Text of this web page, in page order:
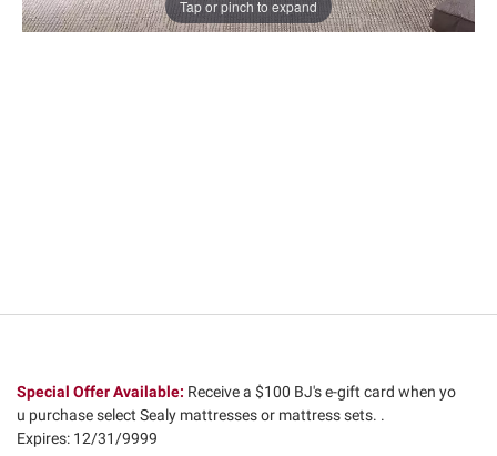
Tap or pinch to expand
Special Offer Available: Receive a $100 BJ's e-gift card when yo
u purchase select Sealy mattresses or mattress sets. .
Expires: 12/31/9999